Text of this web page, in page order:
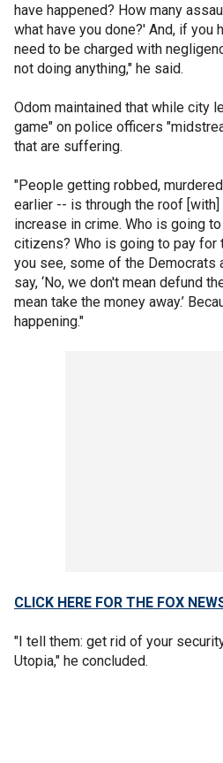
have happened? How many
what have you done?' And, if you
need to be charged with
not doing anything," he said.
Odom maintained that while city
game" on police officers
that are suffering.
"People getting robbed,
earlier -- is through the roof
increase in crime. Who is going
citizens? Who is going to pay for
you see, some of the Democrats
say, ‘No, we don't mean defund
mean take the money away.’
happening."
CLICK HERE FOR THE FOX
"I tell them: get rid of your
Utopia," he concluded.